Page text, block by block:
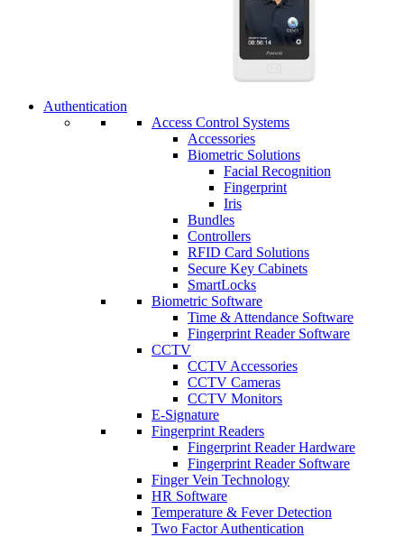
Authentication
Access Control Systems
Accessories
Biometric Solutions
Facial Recognition
Fingerprint
Iris
Bundles
Controllers
RFID Card Solutions
Secure Key Cabinets
SmartLocks
Biometric Software
Time & Attendance Software
Fingerprint Reader Software
CCTV
CCTV Accessories
CCTV Cameras
CCTV Monitors
E-Signature
Fingerprint Readers
Fingerprint Reader Hardware
Fingerprint Reader Software
Finger Vein Technology
HR Software
Temperature & Fever Detection
Two Factor Authentication